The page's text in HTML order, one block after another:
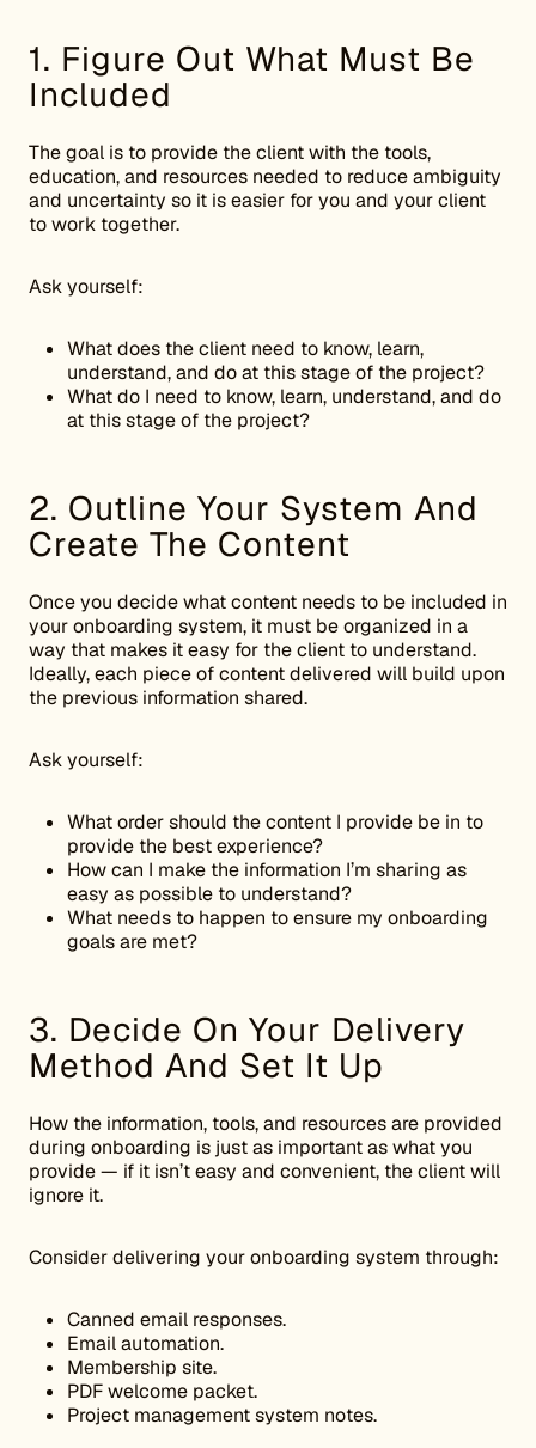
1. Figure Out What Must Be
Included
The goal is to provide the client with the tools,
education, and resources needed to reduce ambiguity
and uncertainty so it is easier for you and your client
to work together.
Ask yourself:
What does the client need to know, learn,
understand, and do at this stage of the project?
What do I need to know, learn, understand, and do
at this stage of the project?
2. Outline Your System And
Create The Content
Once you decide what content needs to be included in
your onboarding system, it must be organized in a
way that makes it easy for the client to understand.
Ideally, each piece of content delivered will build upon
the previous information shared.
Ask yourself:
What order should the content I provide be in to
provide the best experience?
How can I make the information I’m sharing as
easy as possible to understand?
What needs to happen to ensure my onboarding
goals are met?
3. Decide On Your Delivery
Method And Set It Up
How the information, tools, and resources are provided
during onboarding is just as important as what you
provide — if it isn’t easy and convenient, the client will
ignore it.
Consider delivering your onboarding system through:
Canned email responses.
Email automation.
Membership site.
PDF welcome packet.
Project management system notes.